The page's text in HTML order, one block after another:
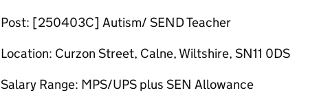
Post: [250403C] Autism/ SEND Teacher
Location: Curzon Street, Calne, Wiltshire, SN11 0DS
Salary Range: MPS/UPS plus SEN Allowance